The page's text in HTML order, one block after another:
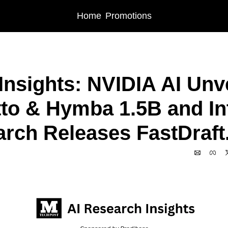
Home Promotions
NVIDIA AI
& Hymba 1.5B and
Releases